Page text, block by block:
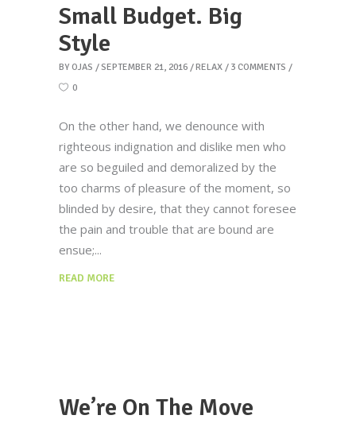
Small Budget. Big
Style
BY OJAS SEPTEMBER 21, 2016 RELAX
3 COMMENTS
0
On the other hand, we denounce with
righteous indignation and dislike men who
are so beguiled and demoralized by the
too charms of pleasure of the moment, so
blinded by desire, that they cannot foresee
the pain and trouble that are bound are
ensue;
READ MORE
We’re On The Move